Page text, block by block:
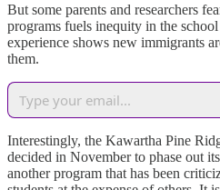
But some parents and researchers
programs fuels inequity in the
experience shows new immigrants
them.
Interestingly, the Kawartha Pine
decided in November to phase out
another program that has been